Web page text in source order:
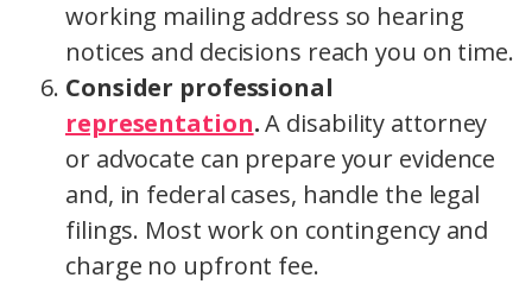
working mailing address so hearing
notices and decisions reach you on time.
Consider professional
representation.A disability attorney
or advocate can prepare your evidence
and, in federal cases, handle the legal
filings. Most work on contingency and
charge no upfront fee.